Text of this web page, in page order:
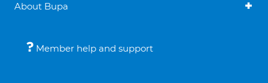
About Bupa
Member help and support